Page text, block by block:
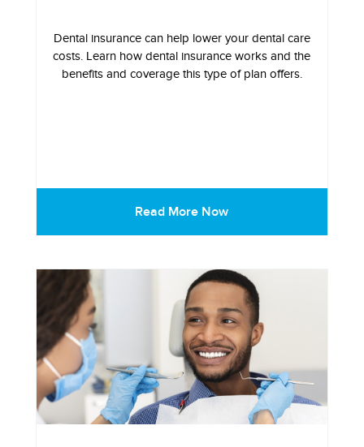
Dental insurance can help lower your dental care
costs. Learn how dental insurance works and the
benefits and coverage this type of plan offers.
Read More Now